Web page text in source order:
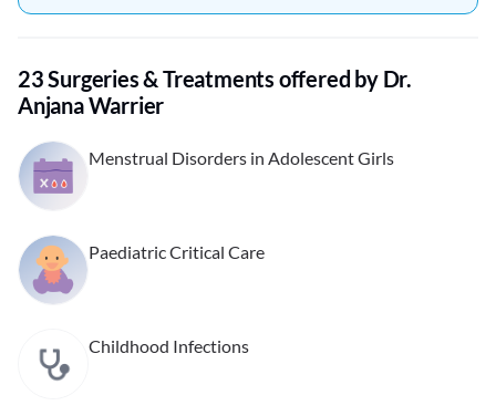
23 Surgeries & Treatments offered by Dr.
Anjana Warrier
Menstrual Disorders in Adolescent Girls
Paediatric Critical Care
Childhood Infections